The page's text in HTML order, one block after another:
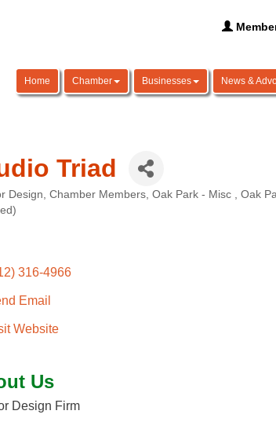
Home Chamber Businesses News &
Triad
Design Chamber Members Oak Park - Misc
Oak
316-4966
Email
Website
Us
Design Firm